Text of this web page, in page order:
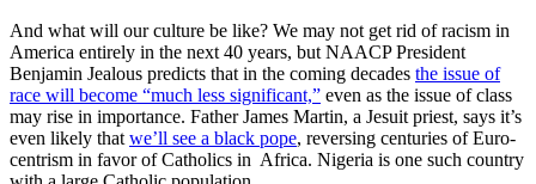
And what will our culture be like? We may not get rid of racism in
America entirely in the next 40 years, but NAACP President
Benjamin Jealous predicts that in the coming decades the issue of
race will become “much less significant,” even as the issue of class
may rise in importance. Father James Martin, a Jesuit priest, says it’s
even likely thatwe’ll see a black pope, reversing centuries of Euro-
centrism in favor of Catholics in Africa. Nigeria is one such country